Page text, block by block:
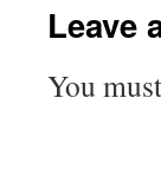
Leave
You